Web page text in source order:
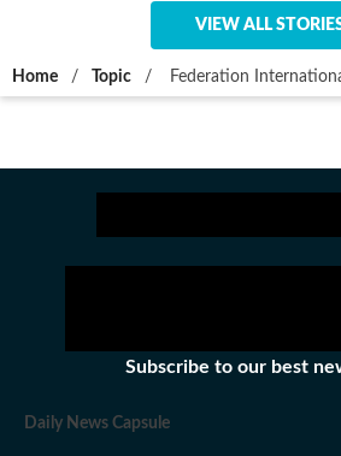
VIEW ALL
Home / Topic / Federation
Subscribe to our best
Daily News Capsule